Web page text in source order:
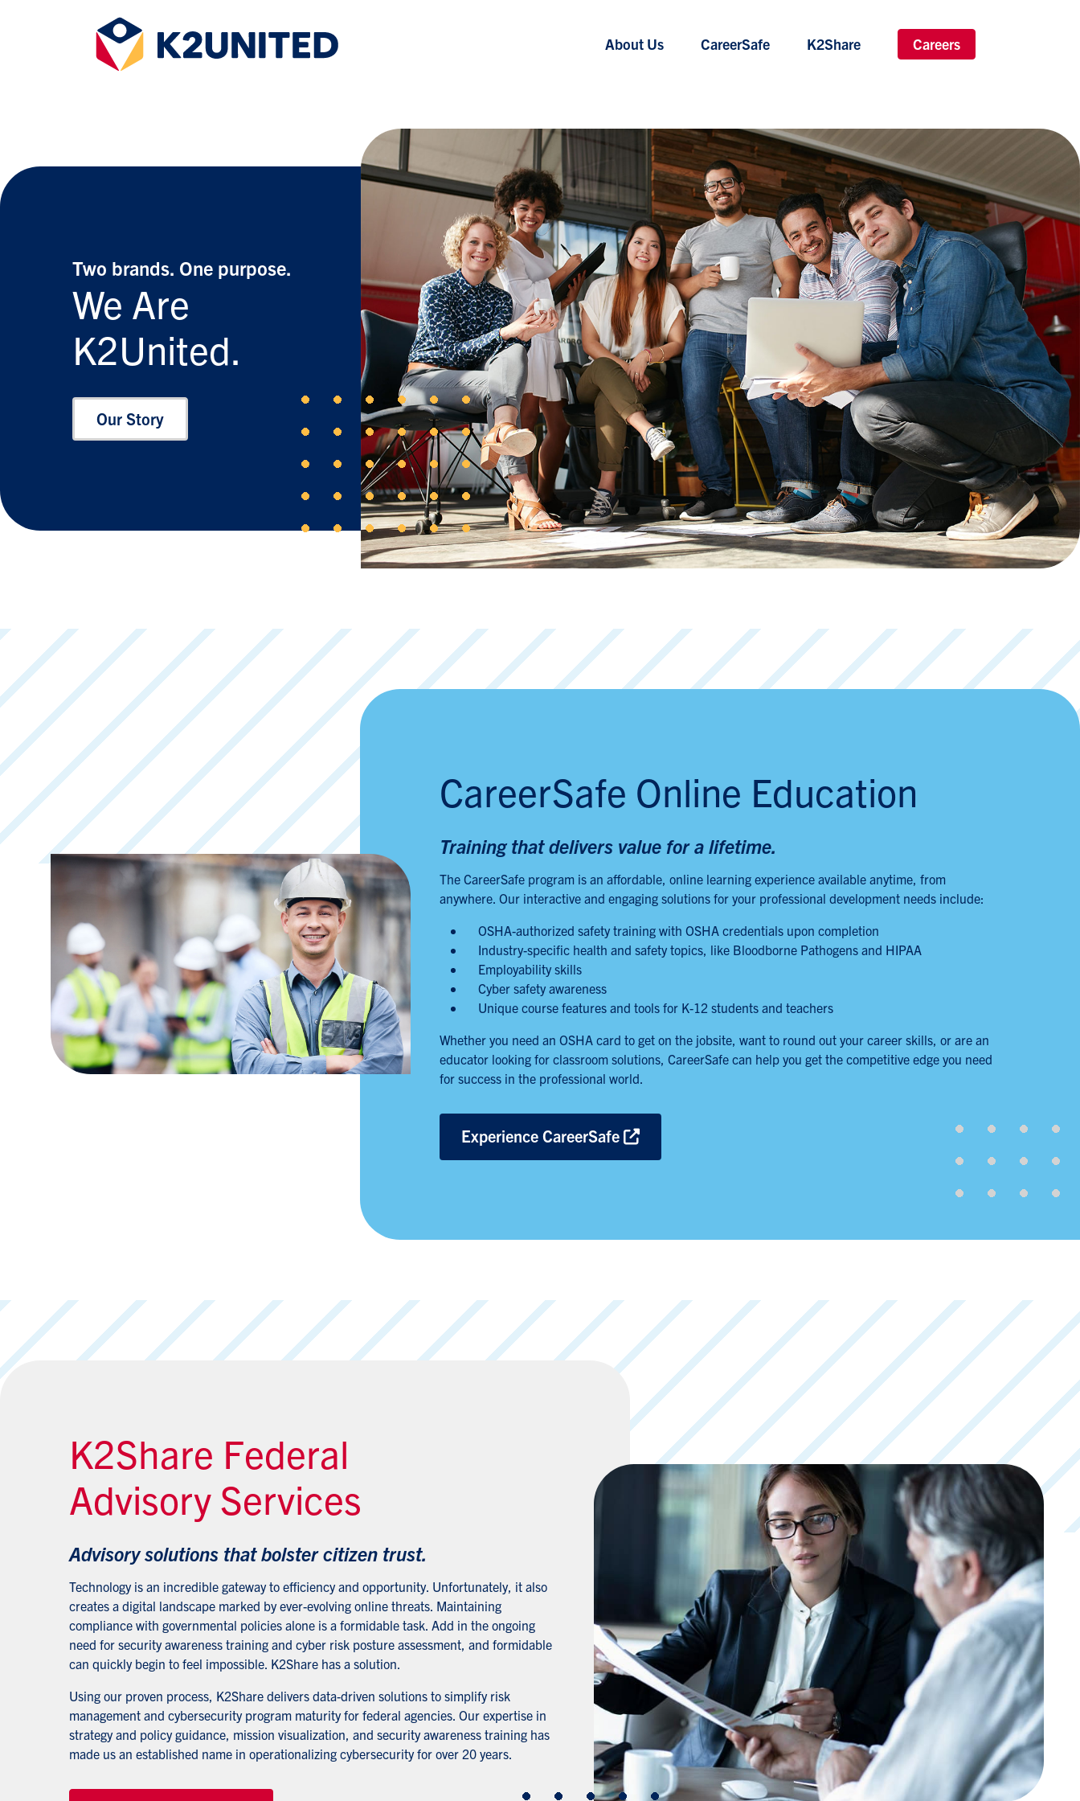
About Us CareerSafe K2Share Careers
Two brands. One purpose.
We Are
K2United.
Our Story
CareerSafe Online Education
Training that delivers value for a lifetime.
The CareerSafe program is an affordable, online learning experience available anytime, from
anywhere. Our interactive and engaging solutions for your professional development needs include:
OSHA-authorized safety training with OSHA credentials upon completion
Industry-specific health and safety topics, like Bloodborne Pathogens and HIPAA
Employability skills
Cyber safety awareness
Unique course features and tools for K-12 students and teachers
Whether you need an OSHA card to get on the jobsite, want to round out your career skills, or are an
educator looking for classroom solutions, CareerSafe can help you get the competitive edge you need
for success in the professional world.
Experience CareerSafe
K2Share Federal
Advisory Services
Advisory solutions that bolster citizen trust.
Technology is an incredible gateway to efficiency and opportunity. Unfortunately, it also
creates a digital landscape marked by ever-evolving online threats. Maintaining
compliance with governmental policies alone is a formidable task. Add in the ongoing
need for security awareness training and cyber risk posture assessment, and formidable
can quickly begin to feel impossible. K2Share has a solution.
Using our proven process, K2Share delivers data-driven solutions to simplify risk
management and cybersecurity program maturity for federal agencies. Our expertise in
strategy and policy guidance, mission visualization, and security awareness training has
made us an established name in operationalizing cybersecurity for over 20 years.